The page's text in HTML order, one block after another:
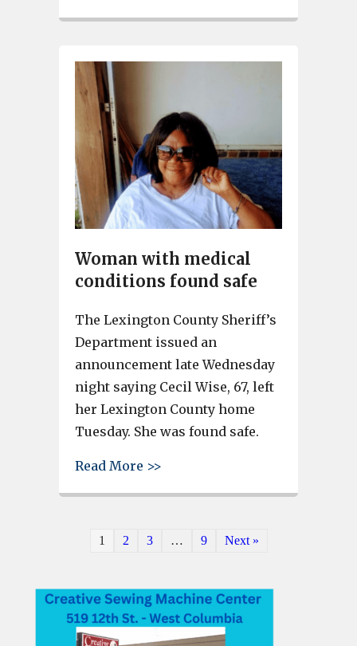
Woman with medical
conditions found safe
The Lexington County Sheriff’s
Department issued an
announcement late Wednesday
night saying Cecil Wise, 67, left
her Lexington County home
Tuesday. She was found safe.
Read More >>
1 2 3 … 9 Next »